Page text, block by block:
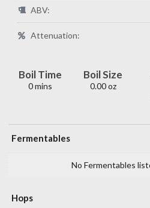
ABV:
Attenuation:
Boil Time
0 mins
Boil Size
0.00 oz
Fermentables
No Fermentables
Hops